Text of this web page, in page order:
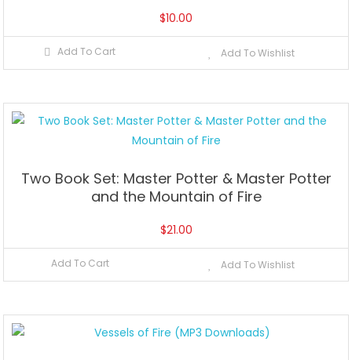
$10.00
Add To Cart Add To Wishlist
Two Book Set: Master Potter & Master Potter
and the Mountain of Fire
$21.00
Add To Cart Add To Wishlist